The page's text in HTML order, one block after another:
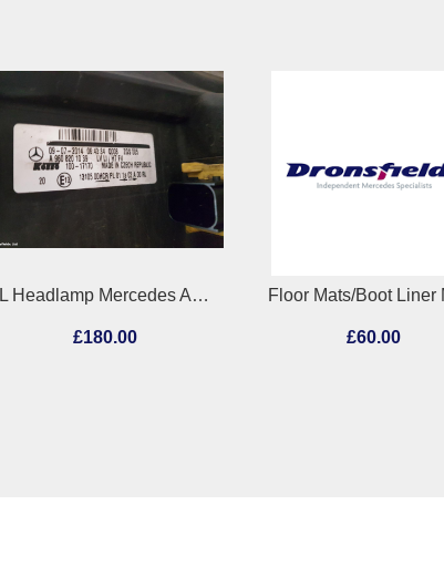
Floor Mats/Boot Liner Mercedes C Class 2006
£60.00 £180.00